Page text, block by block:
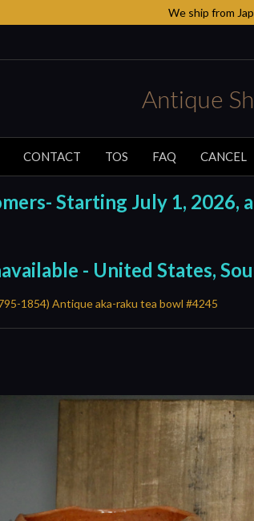
We ship from
Antique
CONTACT TOS FAQ CANCEL
Starting July 1,
- United States,
1854) Antique aka-raku tea bowl #4245